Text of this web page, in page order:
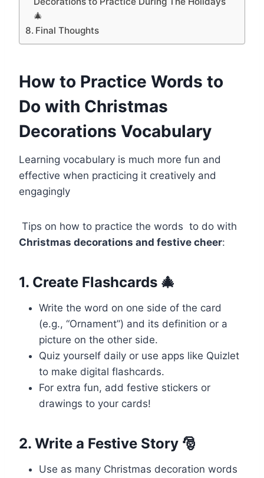
🎄
Final Thoughts
How to Practice Words to
Do with Christmas
Decorations Vocabulary
Learning vocabulary is much more fun and
effective when practicing it creatively and
engagingly
Tips on how to practice the words to do with
Christmas decorations and festive cheer:
1. Create Flashcards 🎄
Write the word on one side of the card
(e.g., “Ornament”) and its definition or a
picture on the other side.
Quiz yourself daily or use apps like Quizlet
to make digital flashcards.
For extra fun, add festive stickers or
drawings to your cards!
2. Write a Festive Story 🎅
Use as many Christmas decoration words